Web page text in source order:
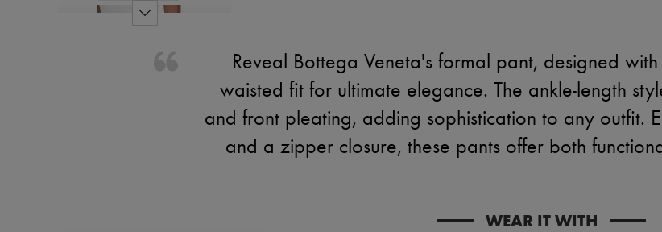
Reveal Bottega Veneta's formal pant, designed
waisted fit for ultimate elegance. The ankle-length
and front pleating, adding sophistication to any outfit.
and a zipper closure, these pants offer both
WEAR IT WITH